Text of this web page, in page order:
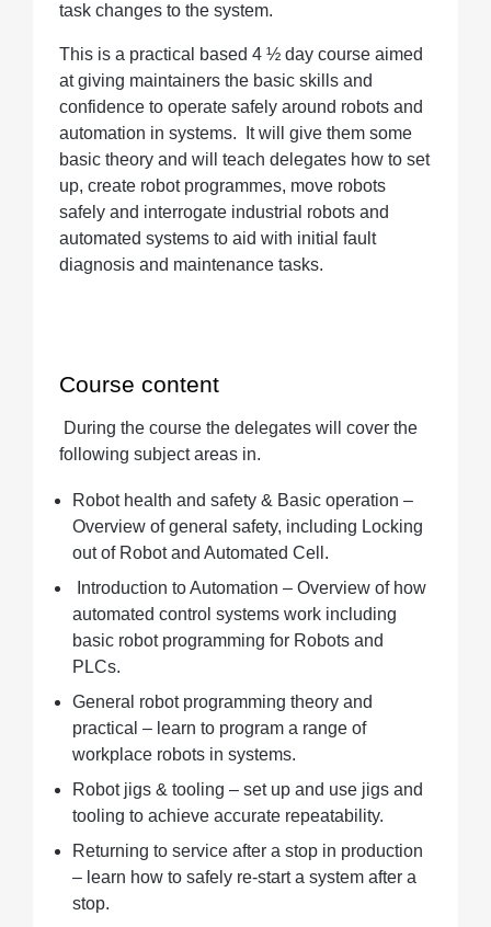
task changes to the system.
This is a practical based 4 ½ day course aimed
at giving maintainers the basic skills and
confidence to operate safely around robots and
automation in systems. It will give them some
basic theory and will teach delegates how to set
up, create robot programmes, move robots
safely and interrogate industrial robots and
automated systems to aid with initial fault
diagnosis and maintenance tasks.
Course content
During the course the delegates will cover the
following subject areas in.
Robot health and safety & Basic operation –
Overview of general safety, including Locking
out of Robot and Automated Cell.
Introduction to Automation – Overview of how
automated control systems work including
basic robot programming for Robots and
PLCs.
General robot programming theory and
practical – learn to program a range of
workplace robots in systems.
Robot jigs & tooling – set up and use jigs and
tooling to achieve accurate repeatability.
Returning to service after a stop in production
– learn how to safely re-start a system after a
stop.